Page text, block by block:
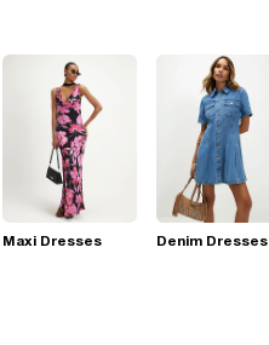
Maxi Dresses Denim Dresses